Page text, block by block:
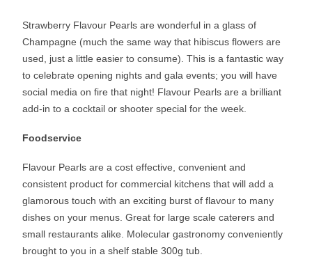
Strawberry Flavour Pearls are wonderful in a glass of
Champagne (much the same way that hibiscus flowers are
used, just a little easier to consume). This is a fantastic way
to celebrate opening nights and gala events; you will have
social media on fire that night! Flavour Pearls are a brilliant
add-in to a cocktail or shooter special for the week.
Foodservice
Flavour Pearls are a cost effective, convenient and
consistent product for commercial kitchens that will add a
glamorous touch with an exciting burst of flavour to many
dishes on your menus. Great for large scale caterers and
small restaurants alike. Molecular gastronomy conveniently
brought to you in a shelf stable 300g tub.